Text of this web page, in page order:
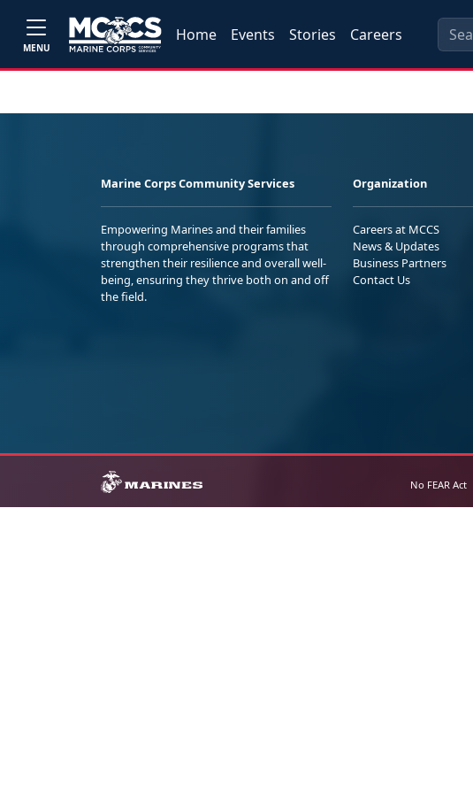
MENU
Home Events Stories Careers
Marine Corps Community Services
Empowering Marines and their families
through comprehensive programs that
strengthen their resilience and overall well-
being, ensuring they thrive both on and off
the field.
Organization
Careers at MCCS
News & Updates
Business Partners
Contact Us
No FEAR Act